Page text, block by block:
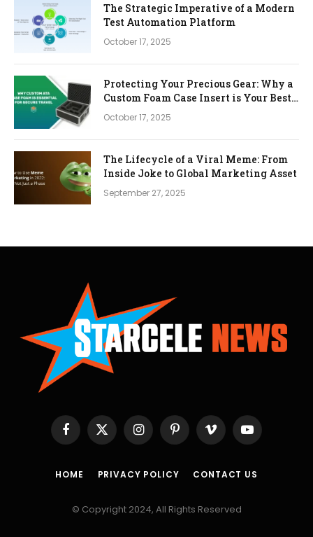
The Strategic Imperative of a Modern
Test Automation Platform
October 17, 2025
Protecting Your Precious Gear: Why a
Custom Foam Case Insert is Your Best
Investment
October 17, 2025
The Lifecycle of a Viral Meme: From
Inside Joke to Global Marketing Asset
September 27, 2025
Facebook
X
(Twitter)
InstagramPinterestVimeo YouTube
HOME PRIVACY POLICY CONTACT US
© Copyright 2024, All Rights Reserved